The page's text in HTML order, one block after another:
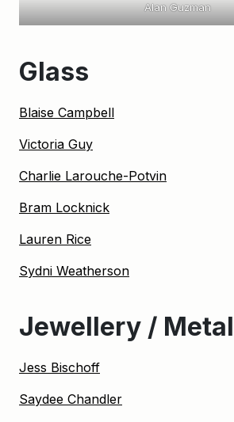
Alan Guzman
Glass
Blaise Campbell
Victoria Guy
Charlie Larouche-Potvin
Bram Locknick
Lauren Rice
Sydni Weatherson
Jewellery / Metal
Jess Bischoff
Saydee Chandler